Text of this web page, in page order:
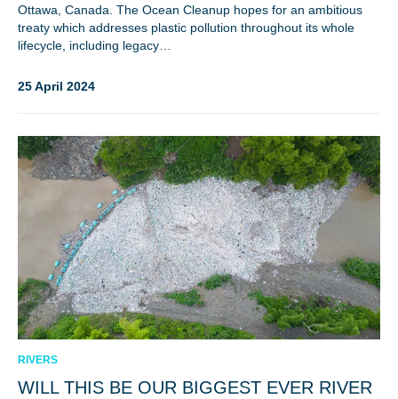
Ottawa, Canada. The Ocean Cleanup hopes for an ambitious
treaty which addresses plastic pollution throughout its whole
lifecycle, including legacy…
25 April 2024
RIVERS
WILL THIS BE OUR BIGGEST EVER RIVER